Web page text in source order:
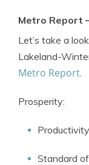
Metro Report
Let’s take a
Lakeland-
Metro Report
Prosperity:
Standard